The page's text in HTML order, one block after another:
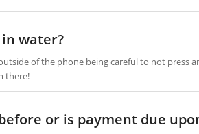
water?
of the phone being careful to not
there!
or is payment due